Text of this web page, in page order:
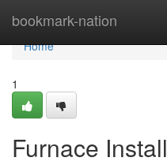
bookmark-nation
Home
Home
1
Furnace